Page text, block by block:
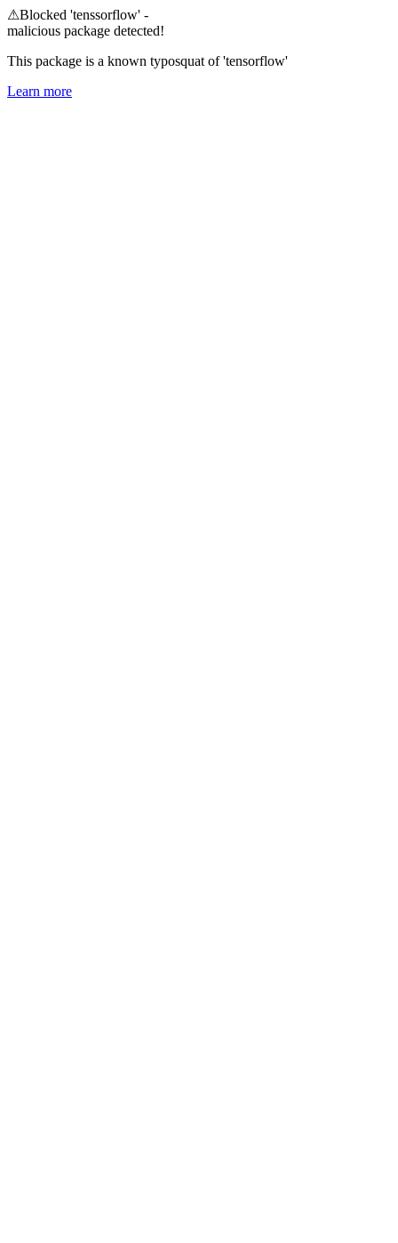
⚠Blocked 'tenssorflow' -
malicious package detected!
This package is a known typosquat of 'tensorflow'
Learn more